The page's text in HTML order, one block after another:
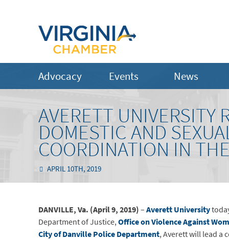
Advocacy Events News
AVERETT UNIVERSITY
DOMESTIC AND
COORDINATION IN
APRIL 10TH, 2019
DANVILLE, Va. (April 9, 2019)–Averett University
Department of Justice,Office on Violence Against
City of Danville Police Department, Averett will lead a